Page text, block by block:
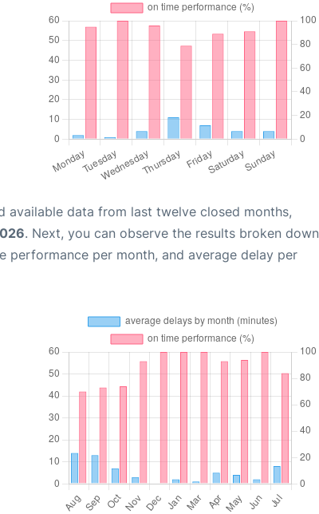
available data from last twelve closed months,
. Next, you can observe the results broken down
per month, and average delay per